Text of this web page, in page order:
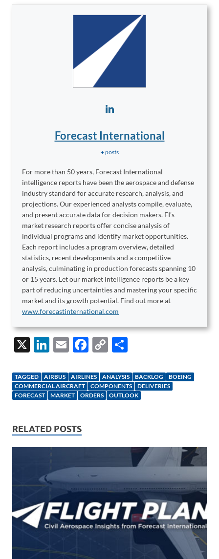
Forecast International
+ posts
For more than 50 years, Forecast International
intelligence reports have been the aerospace and defense
industry standard for accurate research, analysis, and
projections. Our experienced analysts compile, evaluate,
and present accurate data for decision makers. FI's
market research reports offer concise analysis of
individual programs and identify market opportunities.
Each report includes a program overview, detailed
statistics, recent developments and a competitive
analysis, culminating in production forecasts spanning 10
or 15 years. Let our market intelligence reports be a key
part of reducing uncertainties and mastering your specific
market and its growth potential. Find out more at
www.forecastinternational.com
X
Li
k
e
n
E
ail
F
e
b
C
p
y
ar
e
TAGGED AIRBUS AIRLINES ANALYSIS BACKLOG
BOEING
COMMERCIAL AIRCRAFT
COMPONENTS
DELIVERIES
FORECAST
MARKET ORDERS OUTLOOK
RELATED POSTS